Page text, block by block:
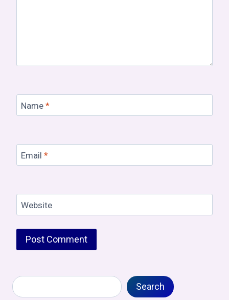
Name *
Email *
Website
Search Search